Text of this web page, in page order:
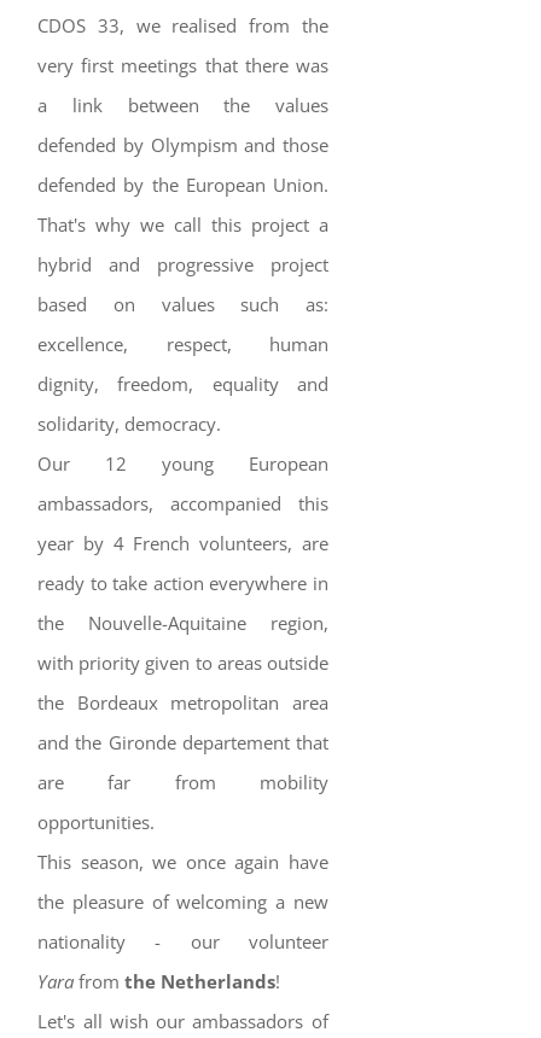
CDOS 33, we realised from the
very first meetings that there was
a link between the values
defended by Olympism and those
defended by the European Union.
That's why we call this project a
hybrid and progressive project
based on values such as:
excellence, respect, human
dignity, freedom, equality and
solidarity, democracy.
Our 12 young European
ambassadors, accompanied this
year by 4 French volunteers, are
ready to take action everywhere in
the Nouvelle-Aquitaine region,
with priority given to areas outside
the Bordeaux metropolitan area
and the Gironde departement that
are far from mobility
opportunities.
This season, we once again have
the pleasure of welcoming a new
nationality - our volunteer
Yara fromthe Netherlands!
Let's all wish our ambassadors of